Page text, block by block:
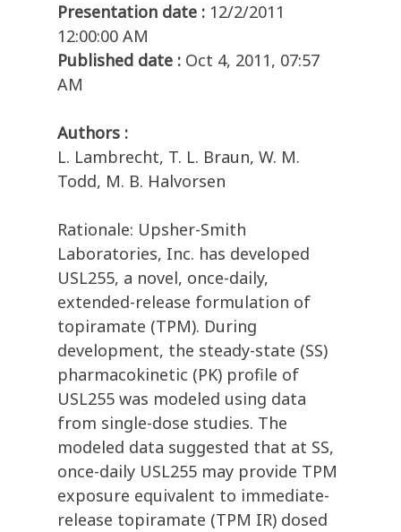
Presentation date : 12/2/2011
12:00:00 AM
Published date : Oct 4, 2011, 07:57
AM
Authors :
L. Lambrecht, T. L. Braun, W. M.
Todd, M. B. Halvorsen
Rationale: Upsher-Smith
Laboratories, Inc. has developed
USL255, a novel, once-daily,
extended-release formulation of
topiramate (TPM). During
development, the steady-state (SS)
pharmacokinetic (PK) profile of
USL255 was modeled using data
from single-dose studies. The
modeled data suggested that at SS,
once-daily USL255 may provide TPM
exposure equivalent to immediate-
release topiramate (TPM IR) dosed